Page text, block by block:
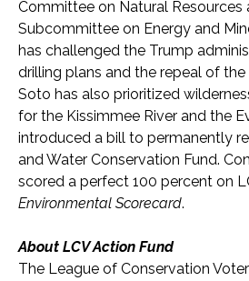
Committee on Natural Resources
Subcommittee on Energy and
has challenged the Trump
drilling plans and the repeal of the
Soto has also prioritized
for the Kissimmee River and the
introduced a bill to permanently
and Water Conservation Fund.
scored a perfect 100 percent on
Environmental Scorecard.
About LCV Action Fund
The League of Conservation